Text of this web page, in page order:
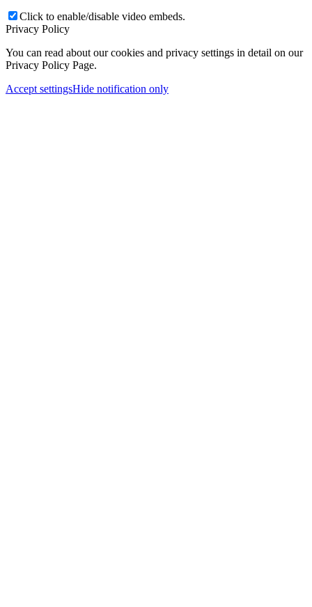
Click to enable/disable video embeds.
Privacy Policy
You can read about our cookies and privacy settings in detail on our
Privacy Policy Page.
Accept settingsHide notification only